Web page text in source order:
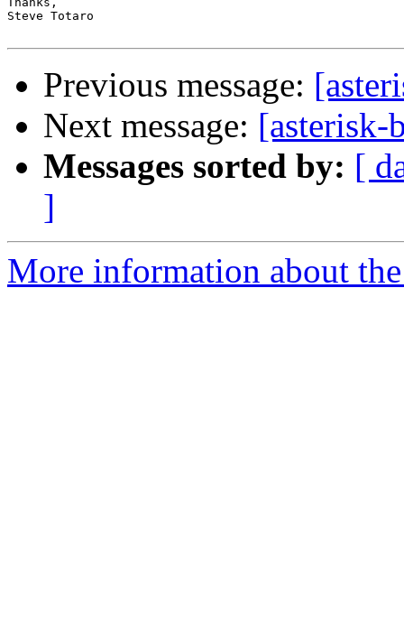
Steve Totaro
Previous message:
Next message: [asterisk-
Messages sorted by: [
]
More information about